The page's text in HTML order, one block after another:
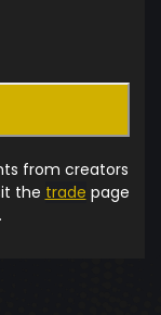
from creators
the trade page